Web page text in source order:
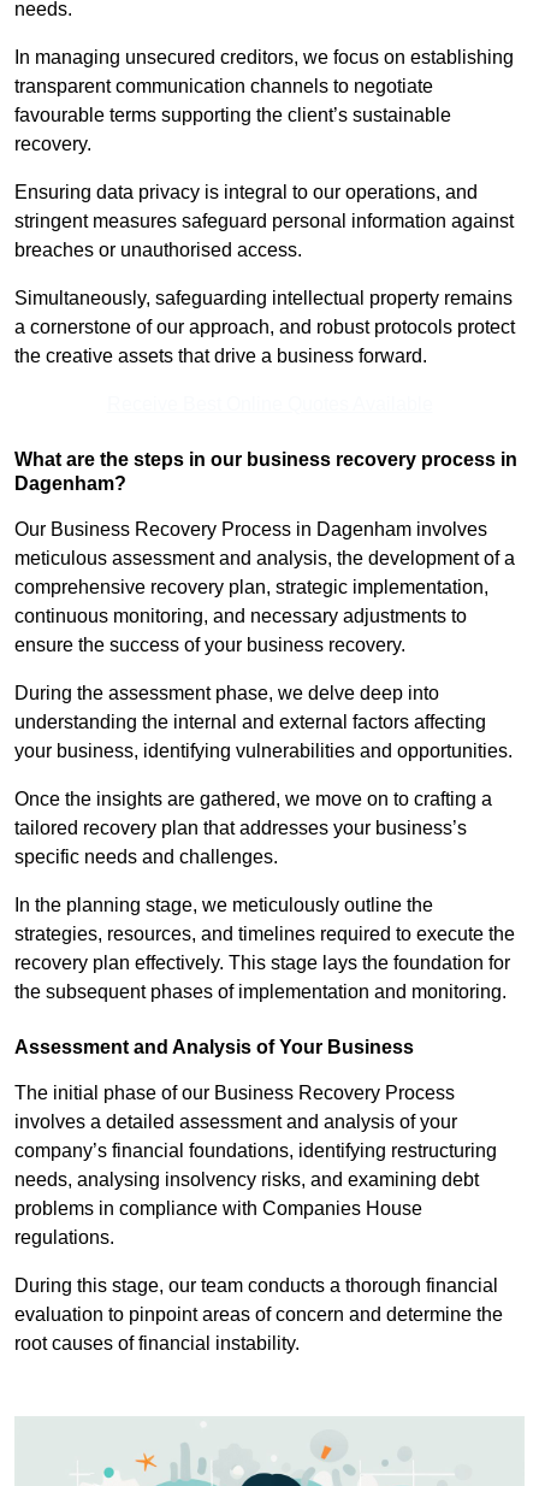
needs.
In managing unsecured creditors, we focus on establishing
transparent communication channels to negotiate
favourable terms supporting the client’s sustainable
recovery.
Ensuring data privacy is integral to our operations, and
stringent measures safeguard personal information against
breaches or unauthorised access.
Simultaneously, safeguarding intellectual property remains
a cornerstone of our approach, and robust protocols protect
the creative assets that drive a business forward.
What are the steps in our business recovery process in
Dagenham?
Our Business Recovery Process in Dagenham involves
meticulous assessment and analysis, the development of a
comprehensive recovery plan, strategic implementation,
continuous monitoring, and necessary adjustments to
ensure the success of your business recovery.
During the assessment phase, we delve deep into
understanding the internal and external factors affecting
your business, identifying vulnerabilities and opportunities.
Once the insights are gathered, we move on to crafting a
tailored recovery plan that addresses your business’s
specific needs and challenges.
In the planning stage, we meticulously outline the
strategies, resources, and timelines required to execute the
recovery plan effectively. This stage lays the foundation for
the subsequent phases of implementation and monitoring.
Assessment and Analysis of Your Business
The initial phase of our Business Recovery Process
involves a detailed assessment and analysis of your
company’s financial foundations, identifying restructuring
needs, analysing insolvency risks, and examining debt
problems in compliance with Companies House
regulations.
During this stage, our team conducts a thorough financial
evaluation to pinpoint areas of concern and determine the
root causes of financial instability.